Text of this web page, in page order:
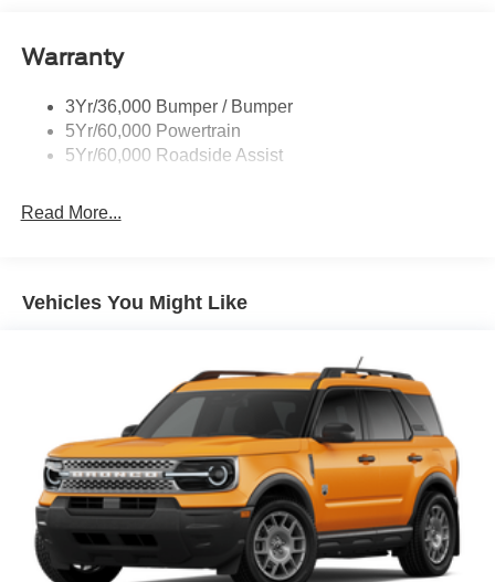
Taillamps-Led
Warranty
3Yr/36,000 Bumper / Bumper
5Yr/60,000 Powertrain
5Yr/60,000 Roadside Assist
Read More...
Vehicles You Might Like